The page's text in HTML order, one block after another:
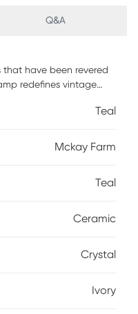
Q&A
that have been revered
redefines vintage
teal glazed ceramic
Teal
Mckay Farm
Teal
Ceramic
Crystal
Ivory